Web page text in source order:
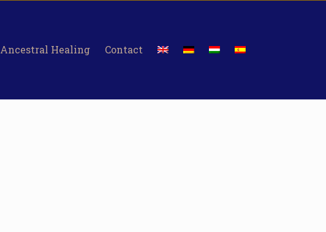
Ancestral Healing Contact